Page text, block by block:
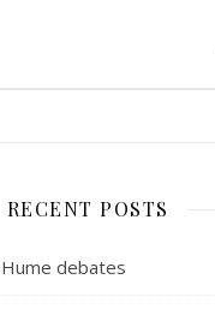
RECENT POSTS
debates